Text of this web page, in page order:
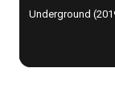
Underground